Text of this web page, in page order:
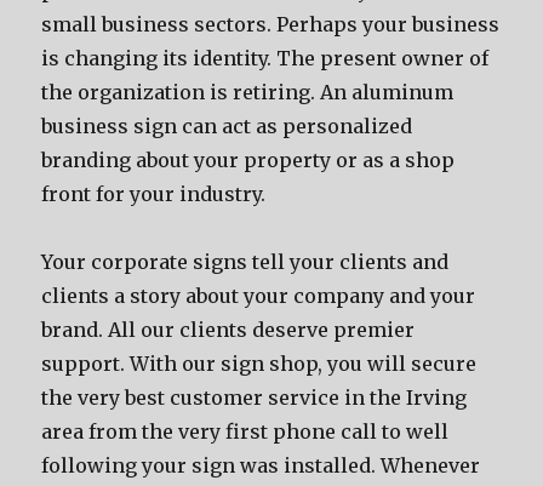
small business sectors. Perhaps your business
is changing its identity. The present owner of
the organization is retiring. An aluminum
business sign can act as personalized
branding about your property or as a shop
front for your industry.
Your corporate signs tell your clients and
clients a story about your company and your
brand. All our clients deserve premier
support. With our sign shop, you will secure
the very best customer service in the Irving
area from the very first phone call to well
following your sign was installed. Whenever